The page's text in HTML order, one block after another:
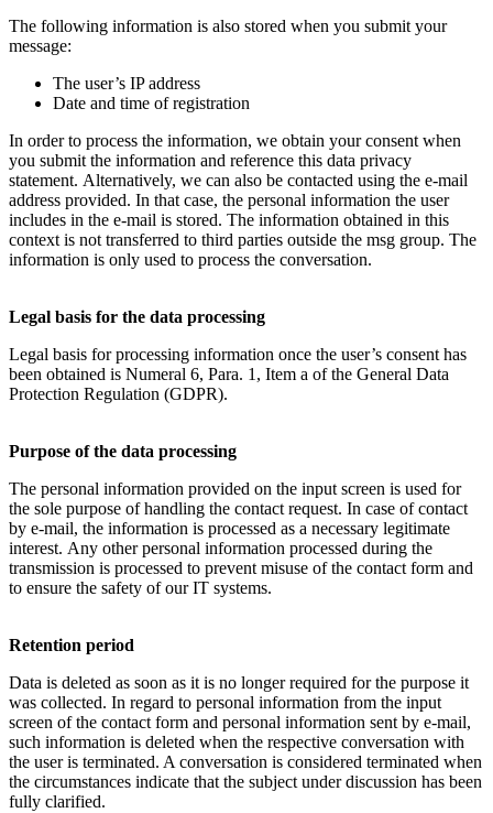
The following information is also stored when you submit your
message:
The user’s IP address
Date and time of registration
In order to process the information, we obtain your consent when
you submit the information and reference this data privacy
statement. Alternatively, we can also be contacted using the e-mail
address provided. In that case, the personal information the user
includes in the e-mail is stored. The information obtained in this
context is not transferred to third parties outside the msg group. The
information is only used to process the conversation.
Legal basis for the data processing
Legal basis for processing information once the user’s consent has
been obtained is Numeral 6, Para. 1, Item a of the General Data
Protection Regulation (GDPR).
Purpose of the data processing
The personal information provided on the input screen is used for
the sole purpose of handling the contact request. In case of contact
by e-mail, the information is processed as a necessary legitimate
interest. Any other personal information processed during the
transmission is processed to prevent misuse of the contact form and
to ensure the safety of our IT systems.
Retention period
Data is deleted as soon as it is no longer required for the purpose it
was collected. In regard to personal information from the input
screen of the contact form and personal information sent by e-mail,
such information is deleted when the respective conversation with
the user is terminated. A conversation is considered terminated when
the circumstances indicate that the subject under discussion has been
fully clarified.